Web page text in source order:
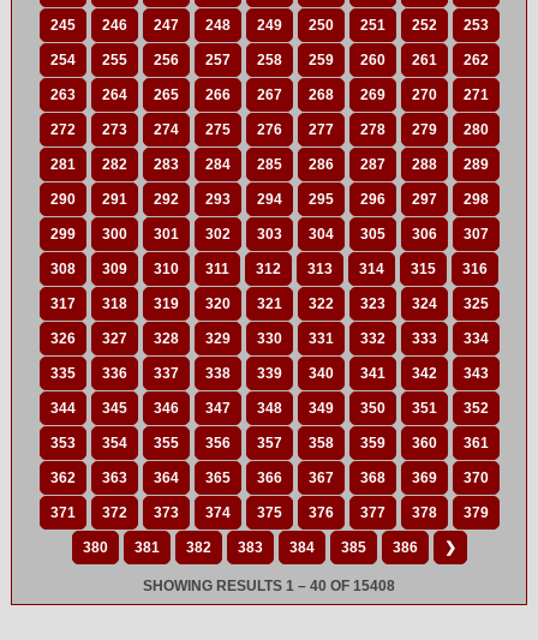
245 246 247 248 249 250 251 252 253
254 255 256 257 258 259 260 261 262
263 264 265 266 267 268 269 270 271
272 273 274 275 276 277 278 279 280
281 282 283 284 285 286 287 288 289
290 291 292 293 294 295 296 297 298
299 300 301 302 303 304 305 306 307
308 309 310 311 312 313 314 315 316
317 318 319 320 321 322 323 324 325
326 327 328 329 330 331 332 333 334
335 336 337 338 339 340 341 342 343
344 345 346 347 348 349 350 351 352
353 354 355 356 357 358 359 360 361
362 363 364 365 366 367 368 369 370
371 372 373 374 375 376 377 378 379
380 381 382 383 384 385 386 ❯
SHOWING RESULTS 1 – 40 OF 15408